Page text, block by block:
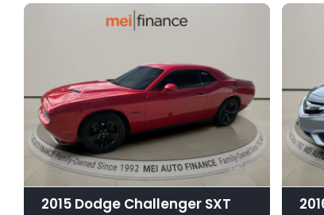
9
2015 Dodge Challenger SXT